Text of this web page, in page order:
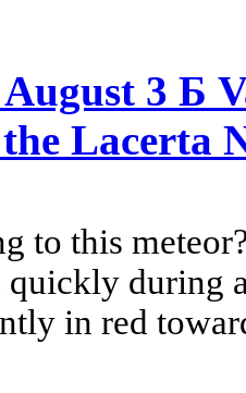
3 Б
Lacerta
to this
quickly during
in red